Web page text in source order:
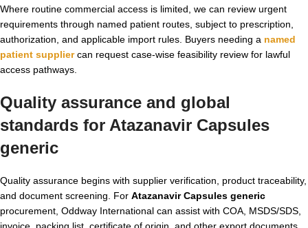
Where routine commercial access is limited, we can review urgent
requirements through named patient routes, subject to prescription,
authorization, and applicable import rules. Buyers needing a named
patient suppliercan request case-wise feasibility review for lawful
access pathways.
Quality assurance and global
standards for Atazanavir Capsules
generic
Quality assurance begins with supplier verification, product traceability,
and document screening. For Atazanavir Capsules generic
procurement, Oddway International can assist with COA, MSDS/SDS,
invoice, packing list, certificate of origin, and other export documents